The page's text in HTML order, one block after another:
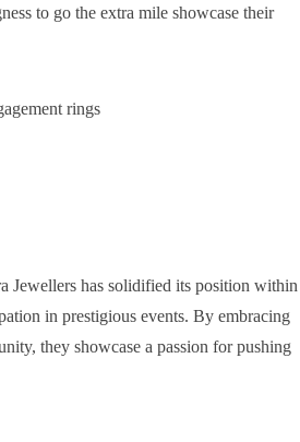
to go the extra mile showcase their
Jewellers has solidified its position within
in prestigious events. By embracing
they showcase a passion for pushing